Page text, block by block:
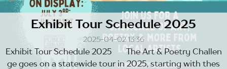
Exhibit Tour Schedule 2025
2025-04-02 13:36
Exhibit Tour Schedule 2025 The Art & Poetry Challen
ge goes on a statewide tour in 2025, starting with thes